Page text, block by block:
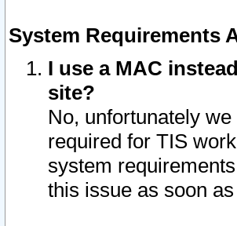
System Requirements
I use a MAC
site?
No, unfortunately
required for TIS
system
this issue as soon